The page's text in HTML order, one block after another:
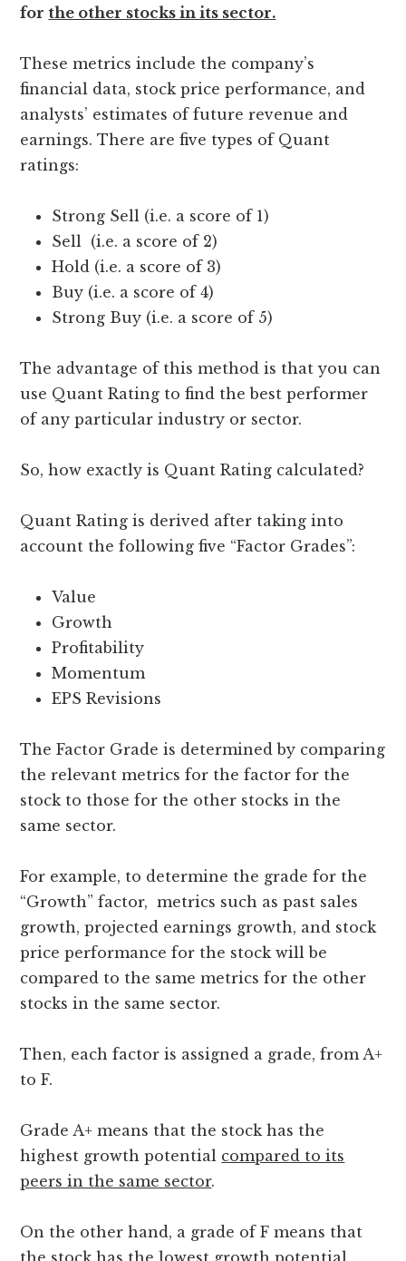
forthe other stocks in its sector.
These metrics include the company’s
financial data, stock price performance, and
analysts’ estimates of future revenue and
earnings. There are five types of Quant
ratings:
Strong Sell (i.e. a score of 1)
Sell (i.e. a score of 2)
Hold (i.e. a score of 3)
Buy (i.e. a score of 4)
Strong Buy (i.e. a score of 5)
The advantage of this method is that you can
use Quant Rating to find the best performer
of any particular industry or sector.
So, how exactly is Quant Rating calculated?
Quant Rating is derived after taking into
account the following five “Factor Grades”:
Value
Growth
Profitability
Momentum
EPS Revisions
The Factor Grade is determined by comparing
the relevant metrics for the factor for the
stock to those for the other stocks in the
same sector.
For example, to determine the grade for the
“Growth” factor, metrics such as past sales
growth, projected earnings growth, and stock
price performance for the stock will be
compared to the same metrics for the other
stocks in the same sector.
Then, each factor is assigned a grade, from A+
to F.
Grade A+ means that the stock has the
highest growth potential compared to its
peers in the same sector.
On the other hand, a grade of F means that